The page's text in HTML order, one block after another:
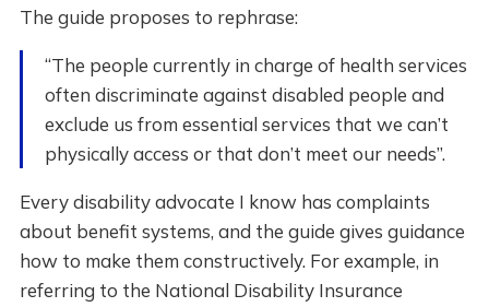
The guide proposes to rephrase:
“The people currently in charge of health services
often discriminate against disabled people and
exclude us from essential services that we can’t
physically access or that don’t meet our needs”.
Every disability advocate I know has complaints
about benefit systems, and the guide gives guidance
how to make them constructively. For example, in
referring to the National Disability Insurance